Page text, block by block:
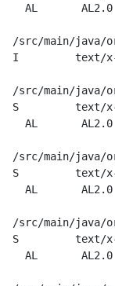
AL
/src/main/java/
I         text/
/src/main/java/
S         text/
AL
/src/main/java/
S         text/
AL
/src/main/java/
S         text/
AL